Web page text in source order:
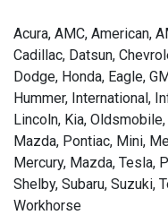
Acura, AMC, American,
Cadillac, Datsun,
Dodge, Honda, Eagle,
Hummer, International,
Lincoln, Kia,
Mazda, Pontiac, Mini,
Mercury, Mazda, Tesla,
Shelby, Subaru, Suzuki,
Workhorse